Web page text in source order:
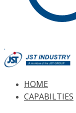
HOME
CAPABILTIES